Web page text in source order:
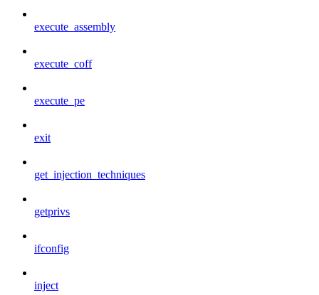
execute_assembly
execute_coff
execute_pe
exit
get_injection_techniques
getprivs
ifconfig
inject